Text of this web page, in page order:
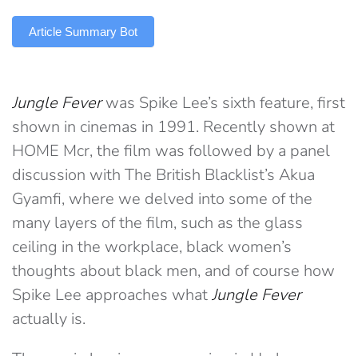
Article Summary Bot
Jungle Feverwas Spike Lee’s sixth feature, first
shown in cinemas in 1991. Recently shown at
HOME Mcr, the film was followed by a panel
discussion with The British Blacklist’s Akua
Gyamfi, where we delved into some of the
many layers of the film, such as the glass
ceiling in the workplace, black women’s
thoughts about black men, and of course how
Spike Lee approaches whatJungle Fever
actually is.